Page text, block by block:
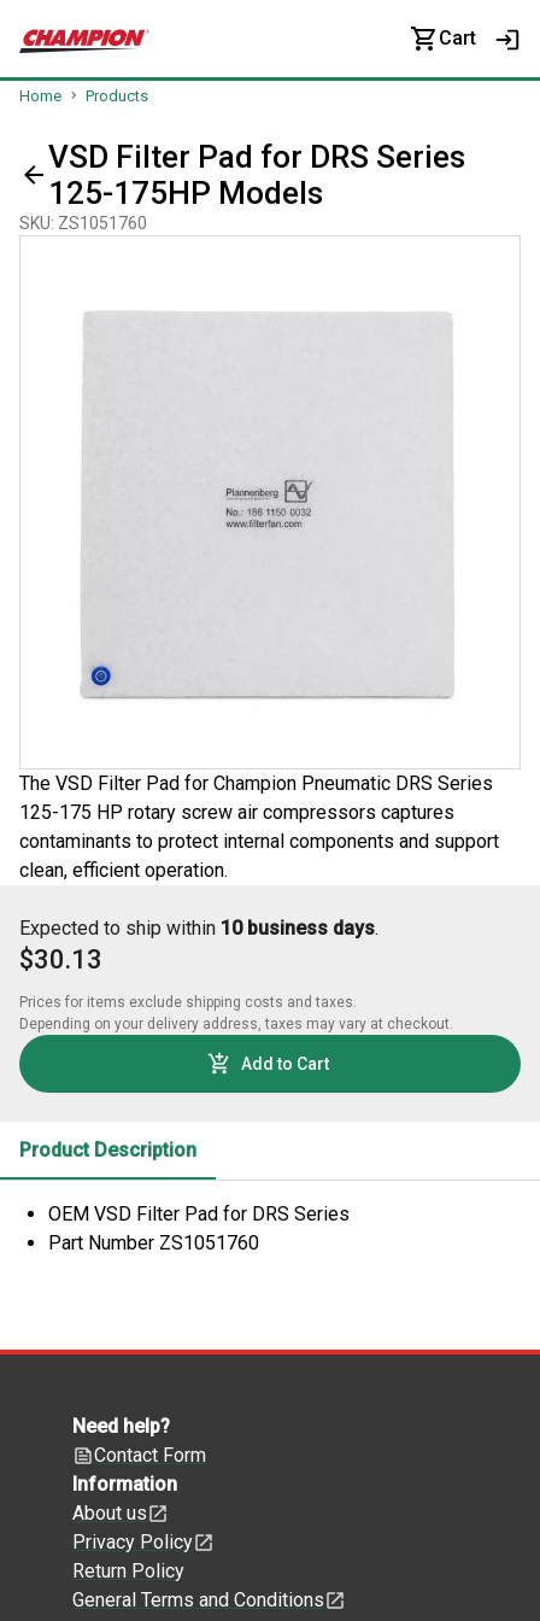
Cart
Home Products
VSD Filter Pad for DRS Series
125-175HP Models
SKU: ZS1051760
The VSD Filter Pad for Champion Pneumatic DRS Series
125-175 HP rotary screw air compressors captures
contaminants to protect internal components and support
clean, efficient operation.
Expected to ship within 10 business days.
$30.13
Prices for items exclude shipping costs and taxes.
Depending on your delivery address, taxes may vary at checkout.
Add to Cart
Product Description
OEM VSD Filter Pad for DRS Series
Part Number ZS1051760
Need help?
Contact Form
Information
About us
Privacy Policy
Return Policy
General Terms and Conditions